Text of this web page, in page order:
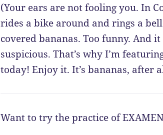
(Your ears are not fooling you. In
rides a bike around and rings a
covered bananas. Too funny. And
suspicious. That’s why I’m
today! Enjoy it. It’s bananas, after
Want to try the practice of